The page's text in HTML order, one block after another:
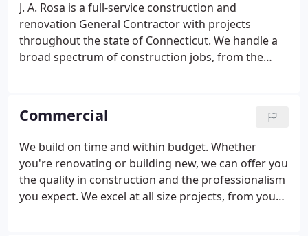
J. A. Rosa is a full-service construction and
renovation General Contractor with projects
throughout the state of Connecticut. We handle a
broad spectrum of construction jobs, from the
complicated and demanding projects, such as
occupied spaces and projects with demanding
schedules.
Commercial
We build on time and within budget. Whether
you're renovating or building new, we can offer you
the quality in construction and the professionalism
you expect. We excel at all size projects, from your